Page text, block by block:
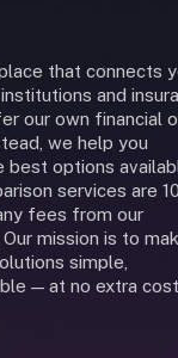
that connects
and
our own financial
we help you
best options
services are
fees from our
mission is to
simple,
— at no extra